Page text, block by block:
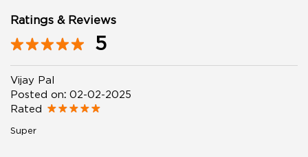
Ratings & Reviews
5
Vijay Pal
Posted on: 02-02-2025
Rated
Super